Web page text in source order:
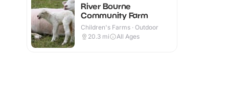
River Bourne
Community Farm
Children's Farms · Outdoor
20.3 mi All Ages